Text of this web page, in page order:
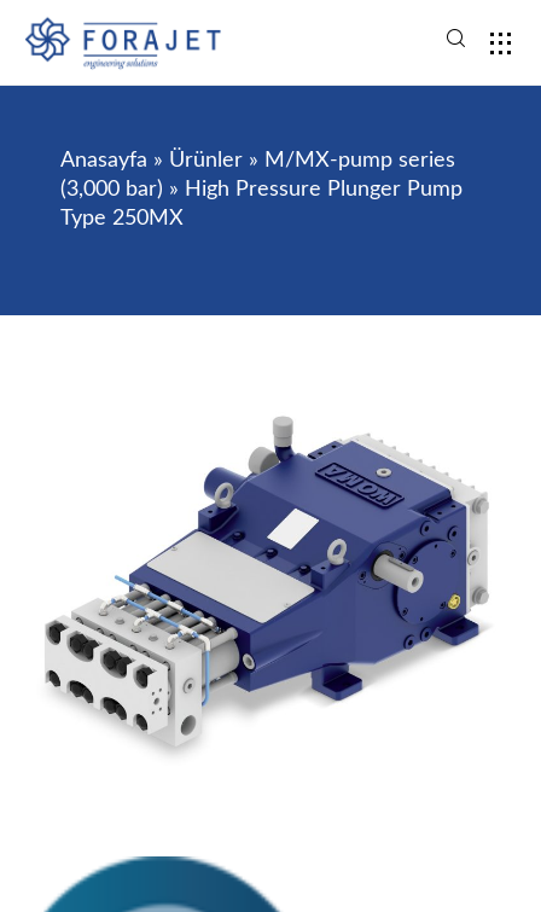
Anasayfa » Ürünler » M/MX-pump series
(3,000 bar) » High Pressure Plunger Pump
Type 250MX